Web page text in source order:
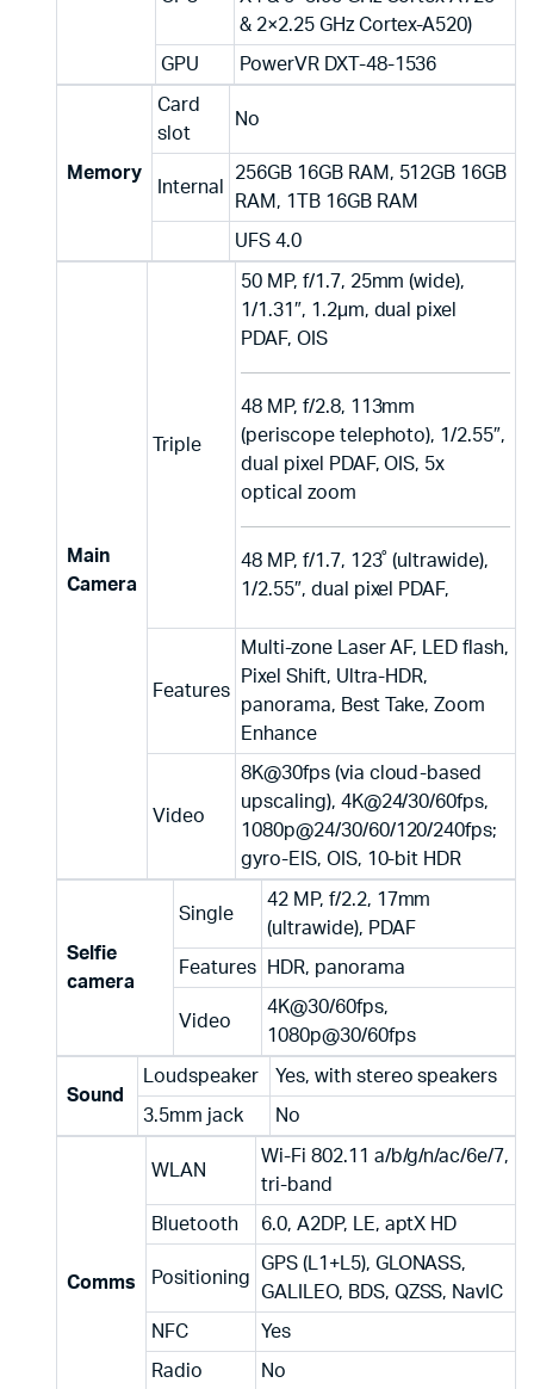
& 2×2.25 GHz Cortex-A520)
GPU PowerVR DXT-48-1536
Memory
Card
slot
No
Internal
256GB 16GB RAM, 512GB 16GB
RAM, 1TB 16GB RAM
UFS 4.0
Main
Camera
Triple
50 MP, f/1.7, 25mm (wide),
1/1.31″, 1.2µm, dual pixel
PDAF, OIS
48 MP, f/2.8, 113mm
(periscope telephoto), 1/2.55″,
dual pixel PDAF, OIS, 5x
optical zoom
48 MP, f/1.7, 123˚ (ultrawide),
1/2.55″, dual pixel PDAF,
Features
Multi-zone Laser AF, LED flash,
Pixel Shift, Ultra-HDR,
panorama, Best Take, Zoom
Enhance
Video
8K@30fps (via cloud-based
upscaling), 4K@24/30/60fps,
1080p@24/30/60/120/240fps;
gyro-EIS, OIS, 10-bit HDR
Selfie
camera
Single
42 MP, f/2.2, 17mm
(ultrawide), PDAF
Features HDR, panorama
Video
4K@30/60fps,
1080p@30/60fps
Sound
Loudspeaker Yes, with stereo speakers
3.5mm jack No
Comms
WLAN
Wi-Fi 802.11 a/b/g/n/ac/6e/7,
tri-band
Bluetooth 6.0, A2DP, LE, aptX HD
Positioning
GPS (L1+L5), GLONASS,
GALILEO, BDS, QZSS, NavIC
NFC Yes
Radio No